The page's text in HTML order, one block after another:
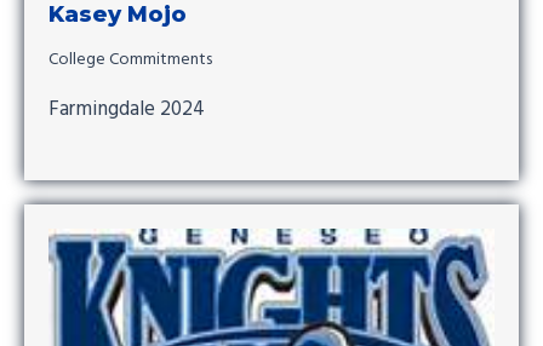
Kasey Mojo
College Commitments
Farmingdale 2024